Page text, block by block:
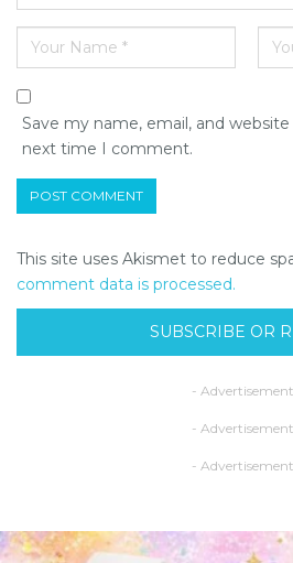
Save my name, email, and
next time I comment.
This site uses Akismet to reduce
comment data is processed.
SUBSCRIBE OR
-
-
-